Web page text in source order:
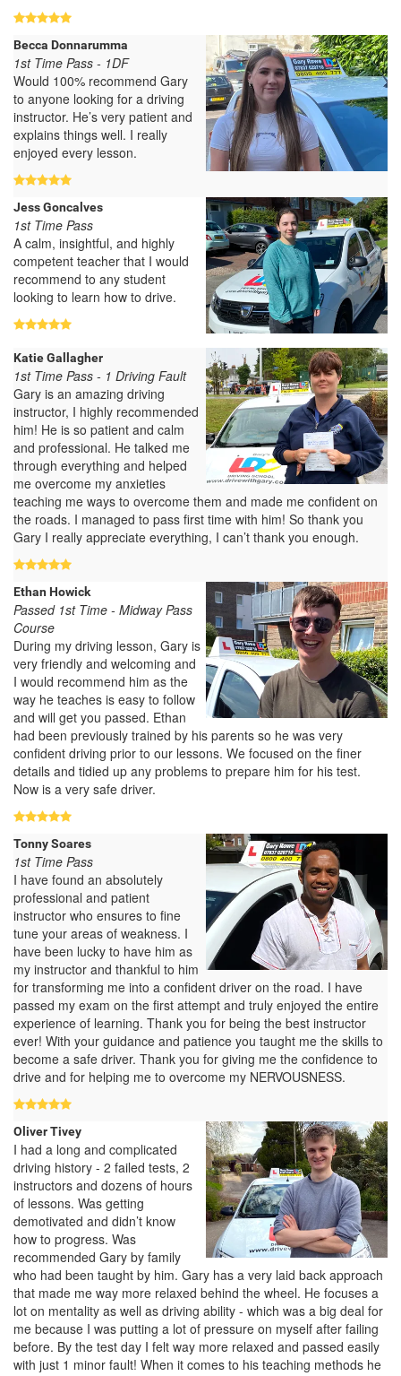
Becca Donnarumma
1st Time Pass - 1DF
Would 100% recommend Gary
to anyone looking for a driving
instructor. He’s very patient and
explains things well. I really
enjoyed every lesson.
Jess Goncalves
1st Time Pass
A calm, insightful, and highly
competent teacher that I would
recommend to any student
looking to learn how to drive.
Katie Gallagher
1st Time Pass - 1 Driving Fault
Gary is an amazing driving
instructor, I highly recommended
him! He is so patient and calm
and professional. He talked me
through everything and helped
me overcome my anxieties
teaching me ways to overcome them and made me confident on
the roads. I managed to pass first time with him! So thank you
Gary I really appreciate everything, I can’t thank you enough.
Ethan Howick
Passed 1st Time - Midway Pass
Course
During my driving lesson, Gary is
very friendly and welcoming and
I would recommend him as the
way he teaches is easy to follow
and will get you passed. Ethan
had been previously trained by his parents so he was very
confident driving prior to our lessons. We focused on the finer
details and tidied up any problems to prepare him for his test.
Now is a very safe driver.
Tonny Soares
1st Time Pass
I have found an absolutely
professional and patient
instructor who ensures to fine
tune your areas of weakness. I
have been lucky to have him as
my instructor and thankful to him
for transforming me into a confident driver on the road. I have
passed my exam on the first attempt and truly enjoyed the entire
experience of learning. Thank you for being the best instructor
ever! With your guidance and patience you taught me the skills to
become a safe driver. Thank you for giving me the confidence to
drive and for helping me to overcome my NERVOUSNESS.
Oliver Tivey
I had a long and complicated
driving history - 2 failed tests, 2
instructors and dozens of hours
of lessons. Was getting
demotivated and didn’t know
how to progress. Was
recommended Gary by family
who had been taught by him. Gary has a very laid back approach
that made me way more relaxed behind the wheel. He focuses a
lot on mentality as well as driving ability - which was a big deal for
me because I was putting a lot of pressure on myself after failing
before. By the test day I felt way more relaxed and passed easily
with just 1 minor fault! When it comes to his teaching methods he